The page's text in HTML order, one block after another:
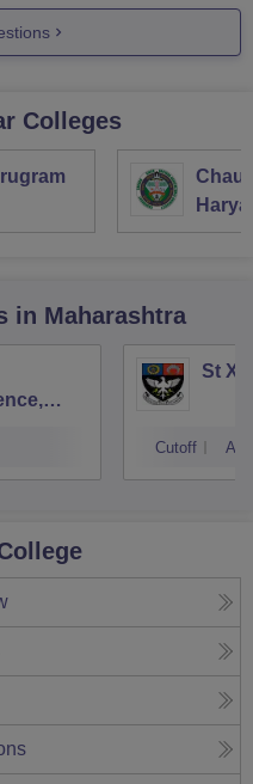
Rs12.60 K
been
Colleges
in Maharashtra
St
Cutoff